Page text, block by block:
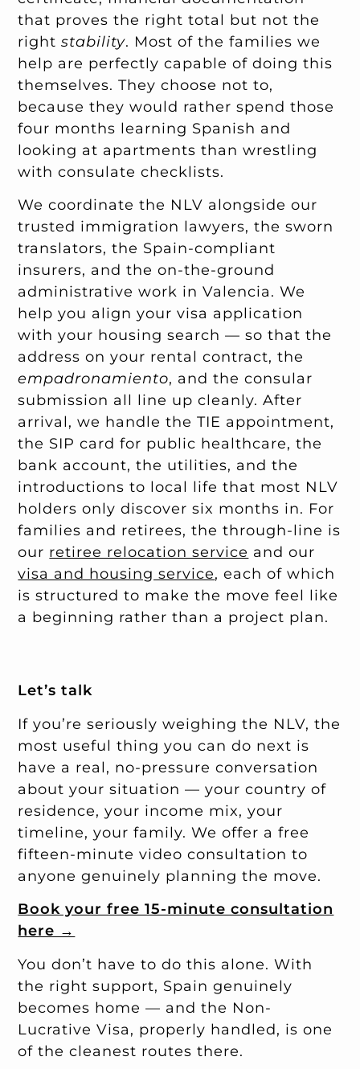
that proves the right total but not the
rightstability. Most of the families we
help are perfectly capable of doing this
themselves. They choose not to,
because they would rather spend those
four months learning Spanish and
looking at apartments than wrestling
with consulate checklists.
We coordinate the NLV alongside our
trusted immigration lawyers, the sworn
translators, the Spain-compliant
insurers, and the on-the-ground
administrative work in Valencia. We
help you align your visa application
with your housing search — so that the
address on your rental contract, the
empadronamiento, and the consular
submission all line up cleanly. After
arrival, we handle the TIE appointment,
the SIP card for public healthcare, the
bank account, the utilities, and the
introductions to local life that most NLV
holders only discover six months in. For
families and retirees, the through-line is
our retiree relocation service and our
visa and housing service, each of which
is structured to make the move feel like
a beginning rather than a project plan.
Let’s talk
If you’re seriously weighing the NLV, the
most useful thing you can do next is
have a real, no-pressure conversation
about your situation — your country of
residence, your income mix, your
timeline, your family. We offer a free
fifteen-minute video consultation to
anyone genuinely planning the move.
Book your free 15-minute consultation
here →
You don’t have to do this alone. With
the right support, Spain genuinely
becomes home — and the Non-
Lucrative Visa, properly handled, is one
of the cleanest routes there.